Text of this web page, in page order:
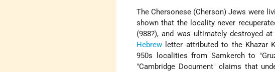
The Chersonese (Cherson) Jews were
shown that the locality never
(988?), and was ultimately destroyed
Hebrew letter attributed to the Khazar
950s localities from Samkerch to
"Cambridge Document" claims that